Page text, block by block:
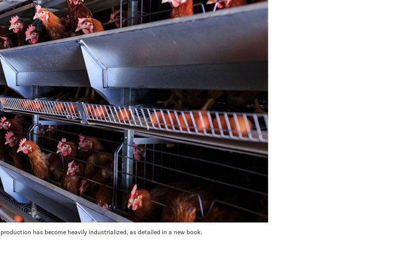
has become heavily industrialized, as detailed in a new book.